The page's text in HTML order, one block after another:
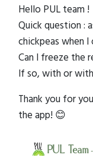
Hello PUL team !
Quick question :
chickpeas when
Can I freeze the
If so, with or
Thank you for
the app! 😊
PUL Team